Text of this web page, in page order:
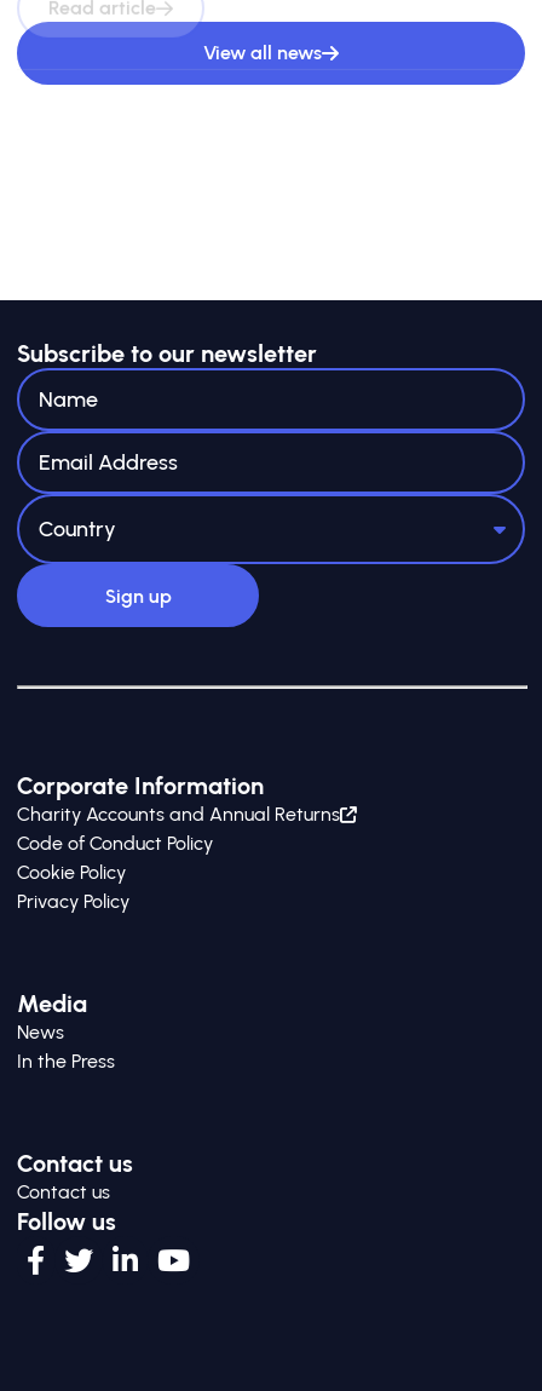
View all news
Corporate Information
Charity Accounts and Annual Returns
Code of Conduct Policy
Cookie Policy
Privacy Policy
Media
News
In the Press
Contact us
Contact us
Follow us
Subscribe to our newsletter